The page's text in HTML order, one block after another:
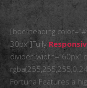
[boc_heading
30px”]Fully
divider_width=”60px”
Fortuna Features a